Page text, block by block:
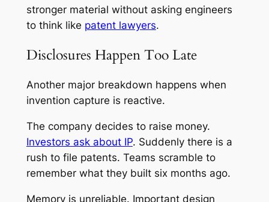
stronger material without asking engineers
to think like patent lawyers.
Disclosures Happen Too Late
Another major breakdown happens when
invention capture is reactive.
The company decides to raise money.
Investors ask about IP. Suddenly there is a
rush to file patents. Teams scramble to
remember what they built six months ago.
Memory is unreliable. Important design